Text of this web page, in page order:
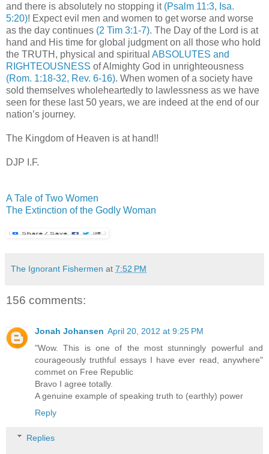
and there is absolutely no stopping it (Psalm 11:3, Isa.
5:20)! Expect evil men and women to get worse and worse
as the day continues (2 Tim 3:1-7). The Day of the Lord is at
hand and His time for global judgment on all those who hold
the TRUTH, physical and spiritual ABSOLUTES and
RIGHTEOUSNESS of Almighty God in unrighteousness
(Rom. 1:18-32, Rev. 6-16). When women of a society have
sold themselves wholeheartedly to lawlessness as we have
seen for these last 50 years, we are indeed at the end of our
nation’s journey.
The Kingdom of Heaven is at hand!!
DJP I.F.
A Tale of Two Women
The Extinction of the Godly Woman
The Ignorant Fishermen at 7:52 PM
156 comments:
Jonah Johansen April 20, 2012 at 9:25 PM
"Wow. This is one of the most stunningly powerful and
courageously truthful essays I have ever read, anywhere"
commet on Free Republic
Bravo I agree totally.
A genuine example of speaking truth to (earthly) power
Reply
Replies